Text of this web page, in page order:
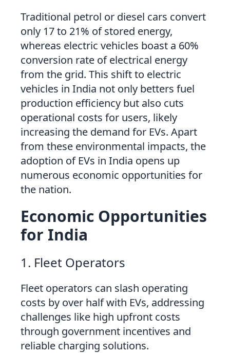
Traditional petrol or diesel cars convert
only 17 to 21% of stored energy,
whereas electric vehicles boast a 60%
conversion rate of electrical energy
from the grid. This shift to electric
vehicles in India not only betters fuel
production efficiency but also cuts
operational costs for users, likely
increasing the demand for EVs. Apart
from these environmental impacts, the
adoption of EVs in India opens up
numerous economic opportunities for
the nation.
Economic Opportunities
for India
1. Fleet Operators
Fleet operators can slash operating
costs by over half with EVs, addressing
challenges like high upfront costs
through government incentives and
reliable charging solutions.